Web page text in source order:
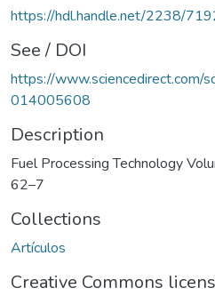
https://hdl.handle.net/2238/
See / DOI
https://www.sciencedirect.com/
014005608
Description
Fuel Processing Technology
62–7
Collections
Artículos
Creative Commons